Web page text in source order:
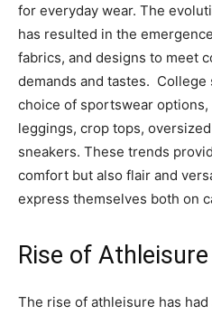
for everyday wear. The
has resulted in the
fabrics, and designs to meet
demands and tastes. College
choice of sportswear
leggings, crop tops,
sneakers. These trends
comfort but also flair and
express themselves both on
Rise of Athleisure
The rise of athleisure has